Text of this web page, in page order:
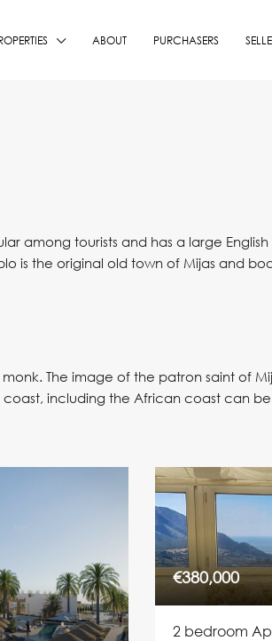
ABOUT PURCHASERS
among tourists and has a large
is the original old town of Mijas and
The image of the patron saint of
including the African coast can
€380,000
2 bedroom